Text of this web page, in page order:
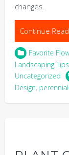
changes.
Continue
Favorite
Landscaping Tips
Uncategorized
Design,